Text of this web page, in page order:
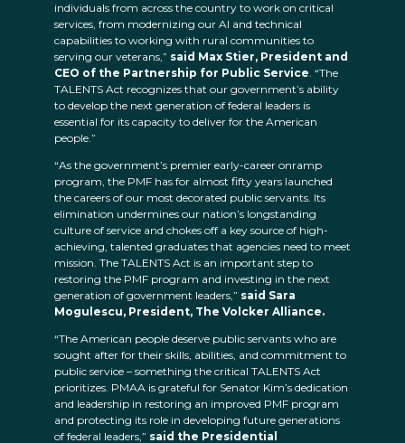
individuals from across the country to work on critical
services, from modernizing our AI and technical
capabilities to working with rural communities to
serving our veterans,” said Max Stier, President and
CEO of the Partnership for Public Service. “The
TALENTS Act recognizes that our government’s ability
to develop the next generation of federal leaders is
essential for its capacity to deliver for the American
people.”
“As the government’s premier early-career onramp
program, the PMF has for almost fifty years launched
the careers of our most decorated public servants. Its
elimination undermines our nation’s longstanding
culture of service and chokes off a key source of high-
achieving, talented graduates that agencies need to meet
mission. The TALENTS Act is an important step to
restoring the PMF program and investing in the next
generation of government leaders,” said Sara
Mogulescu, President, The Volcker Alliance.
“The American people deserve public servants who are
sought after for their skills, abilities, and commitment to
public service – something the critical TALENTS Act
prioritizes. PMAA is grateful for Senator Kim’s dedication
and leadership in restoring an improved PMF program
and protecting its role in developing future generations
of federal leaders,” said the Presidential